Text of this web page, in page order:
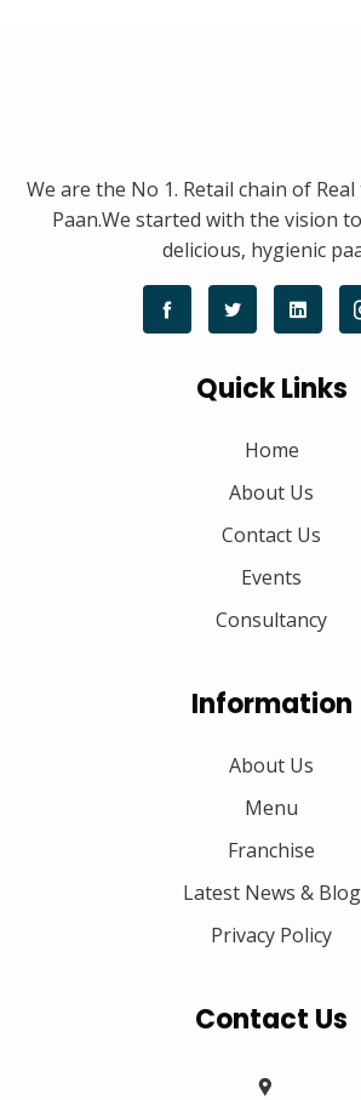
We are the No 1. Retail chain of
Paan.We started with the vision
delicious, hygienic
Quick Links
Home
About Us
Contact Us
Events
Consultancy
Information
About Us
Menu
Franchise
Latest News & Blog
Privacy Policy
Contact Us